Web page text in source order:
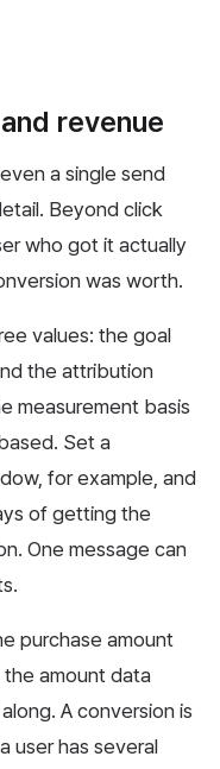
revenue
a single send
Beyond click
who got it actually
was worth.
values: the goal
the attribution
measurement basis
Set a
for example, and
of getting the
One message can
purchase amount
amount data
A conversion is
user has several